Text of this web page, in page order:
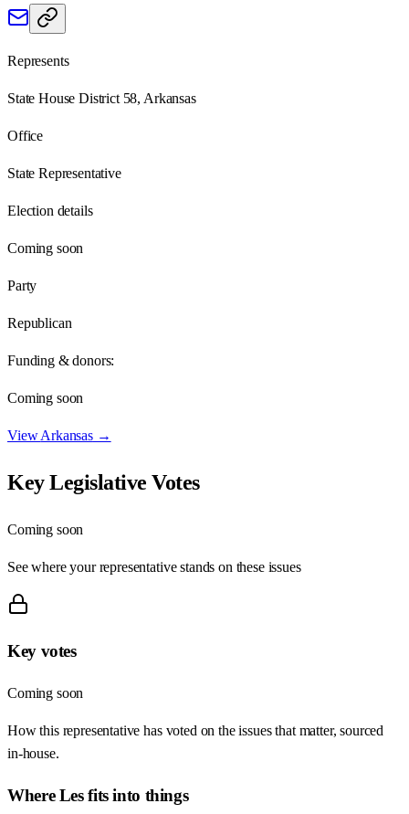
Represents
State House District 58, Arkansas
Office
State Representative
Election details
Coming soon
Party
Republican
Funding & donors:
Coming soon
ViewArkansas→
Key Legislative Votes
Coming soon
See where your representative stands on these issues
Key votes
Coming soon
How this representative has voted on the issues that matter, sourced
in-house.
WhereLesfits into things